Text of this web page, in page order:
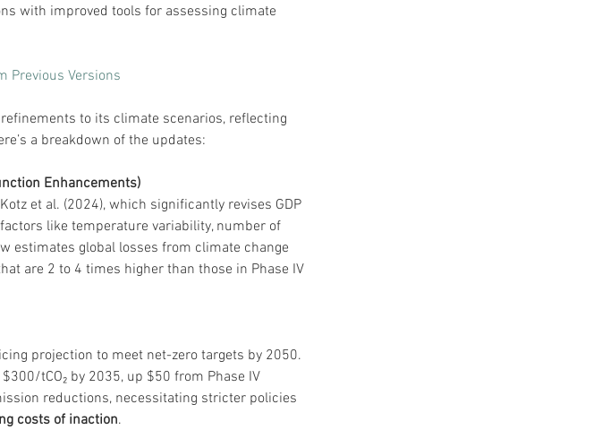
with improved tools for assessing climate
Previous Versions
to its climate scenarios, reflecting
a breakdown of the updates:
Enhancements)
et al. (2024), which significantly revises GDP
like temperature variability, number of
estimates global losses from climate change
are 2 to 4 times higher than those in Phase IV
projection to meet net-zero targets by 2050.
tCO₂ by 2035, up $50 from Phase IV
reductions, necessitating stricter policies
costs of inaction.